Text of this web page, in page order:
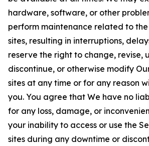
hardware, software, or other
perform maintenance related to
sites, resulting in interruptions,
reserve the right to change, revise,
discontinue, or otherwise modify
sites at any time or for any reason
you. You agree that We have no
for any loss, damage, or
your inability to access or use the
sites during any downtime or